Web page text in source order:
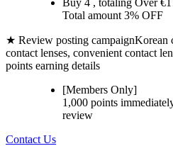
Buy 4 , totaling Over €
Total amount 3% OFF
★ Review posting campaignKorean
contact lenses, convenient contact
points earning details
[Members Only]
1,000 points
review
Contact Us